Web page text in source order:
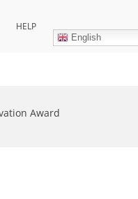
HELP
English
Award